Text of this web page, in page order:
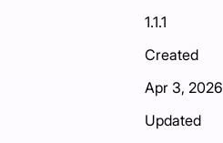
1.1.1
Created
Apr 3, 2026
Updated